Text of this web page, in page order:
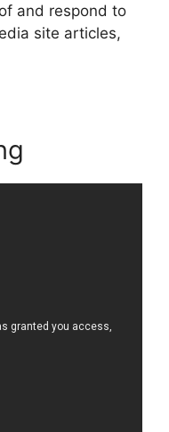
and respond to
site articles,